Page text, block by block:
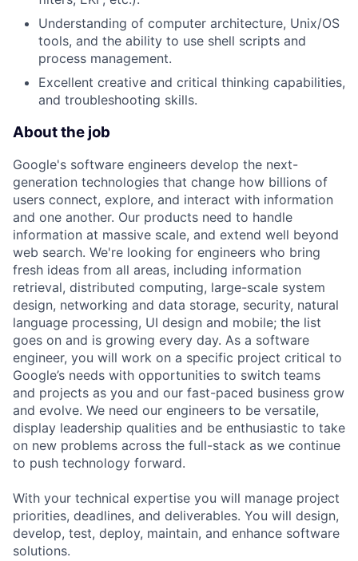
Understanding of computer architecture, Unix/OS
tools, and the ability to use shell scripts and
process management.
Excellent creative and critical thinking capabilities,
and troubleshooting skills.
About the job
Google's software engineers develop the next-
generation technologies that change how billions of
users connect, explore, and interact with information
and one another. Our products need to handle
information at massive scale, and extend well beyond
web search. We're looking for engineers who bring
fresh ideas from all areas, including information
retrieval, distributed computing, large-scale system
design, networking and data storage, security, natural
language processing, UI design and mobile; the list
goes on and is growing every day. As a software
engineer, you will work on a specific project critical to
Google’s needs with opportunities to switch teams
and projects as you and our fast-paced business grow
and evolve. We need our engineers to be versatile,
display leadership qualities and be enthusiastic to take
on new problems across the full-stack as we continue
to push technology forward.
With your technical expertise you will manage project
priorities, deadlines, and deliverables. You will design,
develop, test, deploy, maintain, and enhance software
solutions.